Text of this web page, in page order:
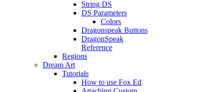
String DS
DS Parameters
Colors
Dragonspeak Buttons
DragonSpeak
Reference
Regions
Dream Art
Tutorials
How to use Fox Ed